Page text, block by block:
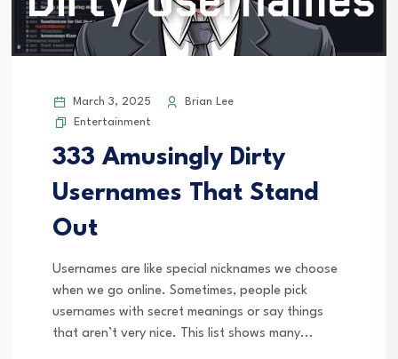
March 3, 2025
Brian Lee
Entertainment
333 Amusingly Dirty
Usernames That Stand
Out
Usernames are like special nicknames we choose
when we go online. Sometimes, people pick
usernames with secret meanings or say things
that aren’t very nice. This list shows many...